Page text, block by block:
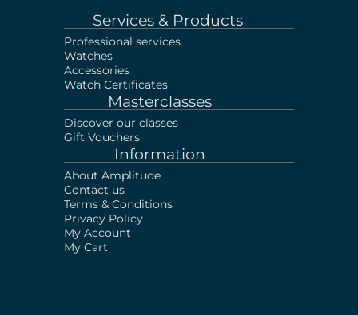
Services & Products
Professional services
Watches
Accessories
Watch Certificates
Masterclasses
Discover our classes
Gift Vouchers
Information
About Amplitude
Contact us
Terms & Conditions
Privacy Policy
My Account
My Cart